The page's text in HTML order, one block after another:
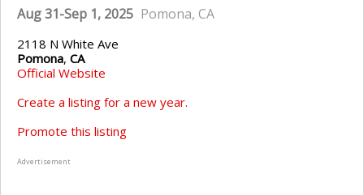
Aug 31-Sep 1, 2025 Pomona, CA
2118 N White Ave
Pomona, CA
Official Website
Create a listing for a new year.
Promote this listing
Advertisement